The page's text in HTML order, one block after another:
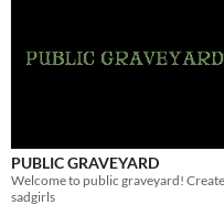
PUBLIC GRAVEYARD
sadgirls